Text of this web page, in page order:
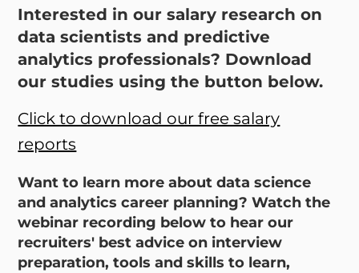
Interested in our salary research on
data scientists and predictive
analytics professionals? Download
our studies using the button below.
Click to download our free salary
reports
Want to learn more about data science
and analytics career planning? Watch the
webinar recording below to hear our
recruiters' best advice on interview
preparation, tools and skills to learn,